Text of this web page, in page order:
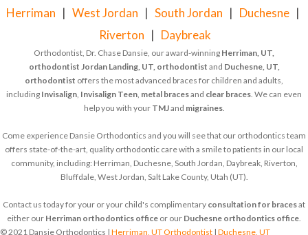
Herriman | West Jordan | South Jordan | Duchesne |
Riverton | Daybreak
Orthodontist, Dr. Chase Dansie, our award-winning Herriman, UT,
orthodontist Jordan Landing, UT, orthodontist and Duchesne, UT,
orthodontist offers the most advanced braces for children and adults,
including Invisalign, Invisalign Teen, metal bracesand clear braces. We can even
help you with your TMJand migraines.
Come experience Dansie Orthodontics and you will see that our orthodontics team
offers state-of-the-art, quality orthodontic care with a smile to patients in our local
community, including: Herriman, Duchesne, South Jordan, Daybreak, Riverton,
Bluffdale, West Jordan, Salt Lake County, Utah (UT).
Contact us today for your or your child's complimentary consultation for bracesat
either our Herriman orthodontics office or our Duchesne orthodontics office.
© 2021 Dansie Orthodontics | Herriman, UT Orthodontist | Duchesne, UT